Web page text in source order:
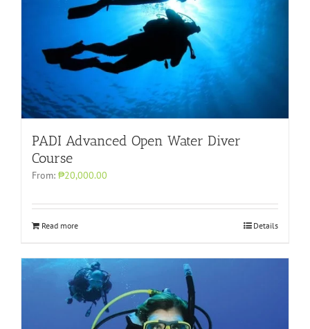
PADI Advanced Open Water Diver
Course
From: ₱20,000.00
Read more Details